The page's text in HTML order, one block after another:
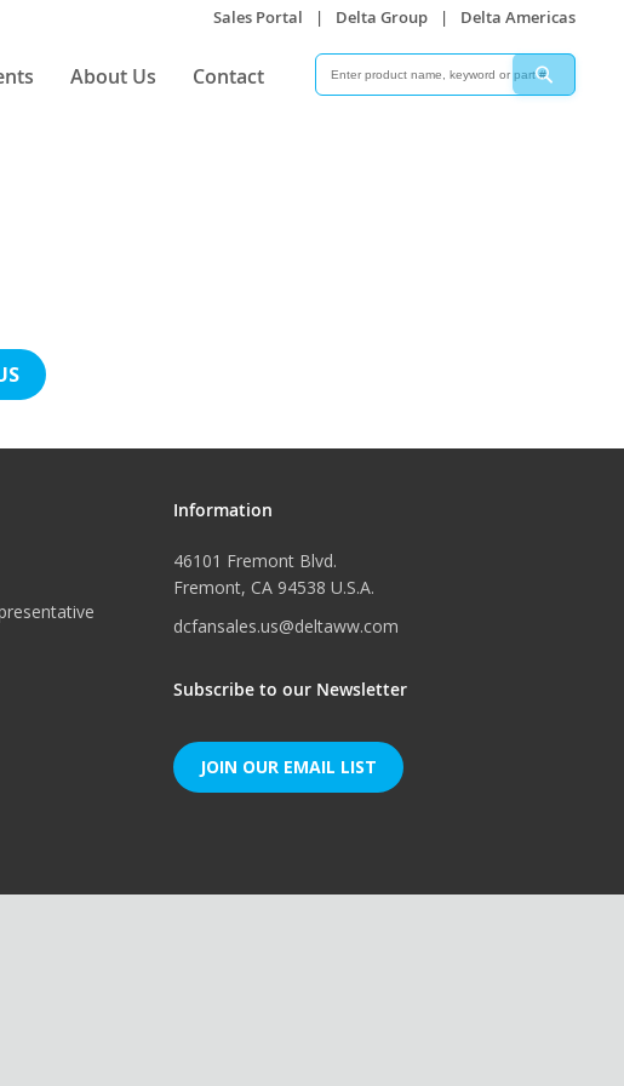
Sales Portal | Delta Group | Delta Americas
About Us Contact
Search
Information
46101 Fremont Blvd.
Fremont, CA 94538 U.S.A.
dcfansales.us@deltaww.com
Subscribe to our Newsletter
JOIN OUR EMAIL LIST